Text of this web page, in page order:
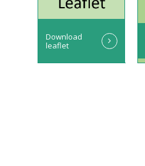
Download
leaflet